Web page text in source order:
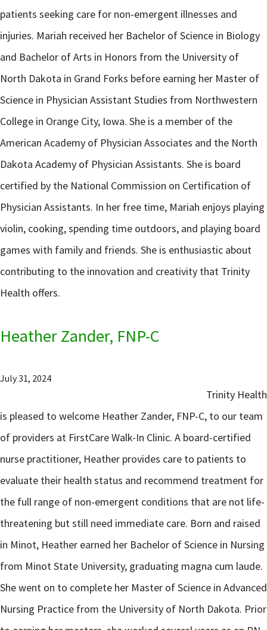
patients seeking care for non-emergent illnesses and
injuries. Mariah received her Bachelor of Science in Biology
and Bachelor of Arts in Honors from the University of
North Dakota in Grand Forks before earning her Master of
Science in Physician Assistant Studies from Northwestern
College in Orange City, Iowa. She is a member of the
American Academy of Physician Associates and the North
Dakota Academy of Physician Assistants. She is board
certified by the National Commission on Certification of
Physician Assistants. In her free time, Mariah enjoys playing
violin, cooking, spending time outdoors, and playing board
games with family and friends. She is enthusiastic about
contributing to the innovation and creativity that Trinity
Health offers.
Heather Zander, FNP-C
July 31, 2024
Trinity Health
is pleased to welcome Heather Zander, FNP-C, to our team
of providers at FirstCare Walk-In Clinic. A board-certified
nurse practitioner, Heather provides care to patients to
evaluate their health status and recommend treatment for
the full range of non-emergent conditions that are not life-
threatening but still need immediate care. Born and raised
in Minot, Heather earned her Bachelor of Science in Nursing
from Minot State University, graduating magna cum laude.
She went on to complete her Master of Science in Advanced
Nursing Practice from the University of North Dakota. Prior